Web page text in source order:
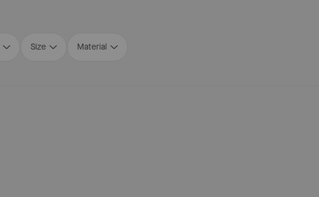
Size Material